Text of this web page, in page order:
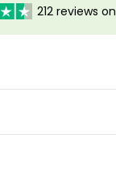
212 reviews on